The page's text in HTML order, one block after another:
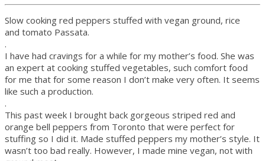
Slow cooking red peppers stuffed with vegan ground, rice
and tomato Passata.
.
I have had cravings for a while for my mother’s food. She was
an expert at cooking stuffed vegetables, such comfort food
for me that for some reason I don’t make very often. It seems
like such a production.
.
This past week I brought back gorgeous striped red and
orange bell peppers from Toronto that were perfect for
stuffing so I did it. Made stuffed peppers my mother’s style. It
wasn’t too bad really. However, I made mine vegan, not with